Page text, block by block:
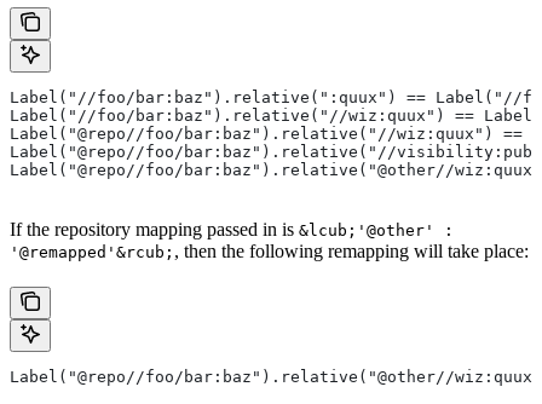
Label("//foo/bar:baz").relative(":quux") == Label("//
Label("//foo/bar:baz").relative("//wiz:quux") ==
Label("@repo//foo/bar:baz").relative("//wiz:quux") ==
Label("@repo//foo/bar:baz").relative("//
Label("@repo//foo/bar:baz").relative("@other//
If the repository mapping passed in is &lcub;'@other' :
'@remapped'&rcub; , then the following remapping will take place:
Label("@repo//foo/bar:baz").relative("@other//